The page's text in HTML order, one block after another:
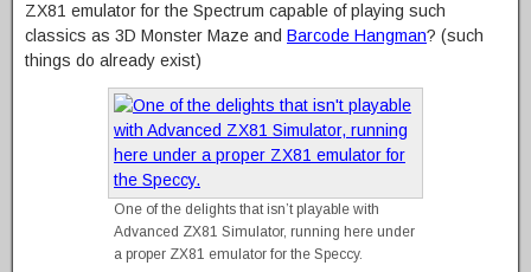
ZX81 emulator for the Spectrum capable of playing such
classics as 3D Monster Maze and Barcode Hangman? (such
things do already exist)
One of the delights that isn’t playable with
Advanced ZX81 Simulator, running here under
a proper ZX81 emulator for the Speccy.